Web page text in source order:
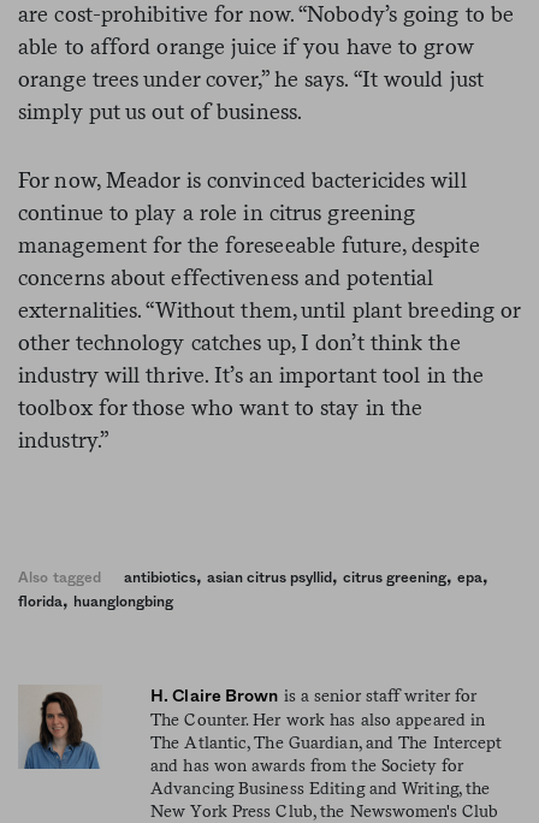
are cost-prohibitive for now. “Nobody’s going to be
able to afford orange juice if you have to grow
orange trees under cover,” he says. “It would just
simply put us out of business.
For now, Meador is convinced bactericides will
continue to play a role in citrus greening
management for the foreseeable future, despite
concerns about effectiveness and potential
externalities. “Without them, until plant breeding or
other technology catches up, I don’t think the
industry will thrive. It’s an important tool in the
toolbox for those who want to stay in the
industry.”
Also tagged antibiotics, asian citrus psyllid , citrus greening, epa,
florida, huanglongbing
H. Claire Brown is a senior staff writer for
The Counter. Her work has also appeared in
The Atlantic, The Guardian, and The Intercept
and has won awards from the Society for
Advancing Business Editing and Writing, the
New York Press Club, the Newswomen's Club